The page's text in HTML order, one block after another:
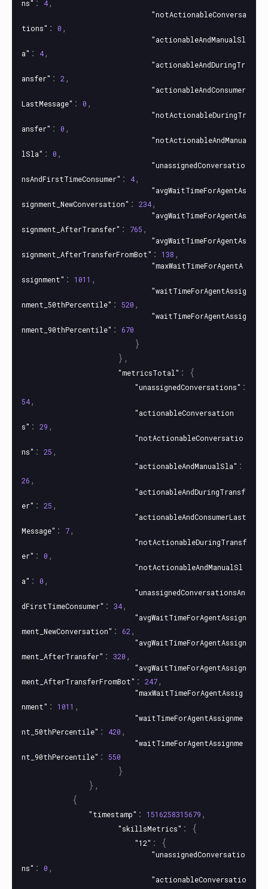
ns"
4
"notActionableConversa
tions" : 0 ,
"actionableAndManualSl
a" : 4,
"actionableAndDuringTr
ansfer" : 2 ,
"actionableAndConsumer
LastMessage" : 0 ,
"notActionableDuringTr
ansfer" : 0 ,
"notActionableAndManua
lSla" : 0 ,
"unassignedConversatio
nsAndFirstTimeConsumer" : 4,
"avgWaitTimeForAgentAs
signment_NewConversation" : 234,
"avgWaitTimeForAgentAs
signment_AfterTransfer" : 765 ,
"avgWaitTimeForAgentAs
signment_AfterTransferFromBot" : 138 ,
"maxWaitTimeForAgentA
ssignment" : 1011 ,
"waitTimeForAgentAssig
nment_50thPercentile" : 520 ,
"waitTimeForAgentAssig
nment_90thPercentile" : 670
}
},
"metricsTotal" : {
"unassignedConversations" :
54,
"actionableConversation
s" : 29 ,
"notActionableConversatio
ns" : 25 ,
"actionableAndManualSla" :
26 ,
"actionableAndDuringTransf
er" : 25 ,
"actionableAndConsumerLast
Message" : 7,
"notActionableDuringTransf
er" : 0 ,
"notActionableAndManualSl
a" : 0 ,
"unassignedConversationsAn
dFirstTimeConsumer" : 34,
"avgWaitTimeForAgentAssign
ment_NewConversation" : 62 ,
"avgWaitTimeForAgentAssign
ment_AfterTransfer" : 320 ,
"avgWaitTimeForAgentAssign
ment_AfterTransferFromBot" : 247,
"maxWaitTimeForAgentAssig
nment" : 1011 ,
"waitTimeForAgentAssignme
nt_50thPercentile" : 420 ,
"waitTimeForAgentAssignme
nt_90thPercentile" : 550
}
},
{
"timestamp" : 1516258315679 ,
"skillsMetrics" : {
"12" : {
"unassignedConversatio
ns" : 0 ,
"actionableConversatio